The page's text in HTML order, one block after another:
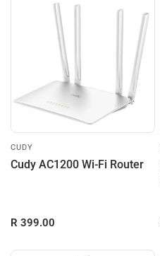
CUDY
Cudy AC1200 Wi-Fi Router
R 399.00